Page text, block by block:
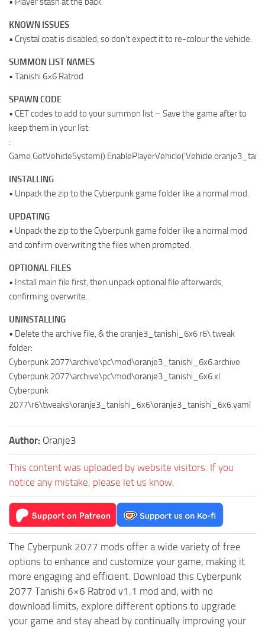
KNOWN ISSUES
• Crystal coat is disabled, so don’t expect it to re-colour the vehicle.
SUMMON LIST NAMES
• Tanishi 6×6 Ratrod
SPAWN CODE
• CET codes to add to your summon list – Save the game after to
keep them in your list:
:
INSTALLING
• Unpack the zip to the Cyberpunk game folder like a normal mod.
UPDATING
• Unpack the zip to the Cyberpunk game folder like a normal mod
and confirm overwriting the files when prompted.
OPTIONAL FILES
• Install main file first, then unpack optional file afterwards,
confirming overwrite.
UNINSTALLING
• Delete the archive file, & the oranje3_tanishi_6x6 r6\ tweak
folder:
Cyberpunk 2077\archive\pc\mod\oranje3_tanishi_6x6.archive
Cyberpunk 2077\archive\pc\mod\oranje3_tanishi_6x6.xl
Cyberpunk
2077\r6\tweaks\oranje3_tanishi_6x6\oranje3_tanishi_6x6.yaml
Author: Oranje3
This content was uploaded by website visitors. If you
notice any mistake, please let us know.
The Cyberpunk 2077 mods offer a wide variety of free
options to enhance and customize your game, making it
more engaging and efficient. Download this Cyberpunk
2077 Tanishi 6×6 Ratrod v1.1 mod and, with no
download limits, explore different options to upgrade
your game and stay ahead by continually improving your